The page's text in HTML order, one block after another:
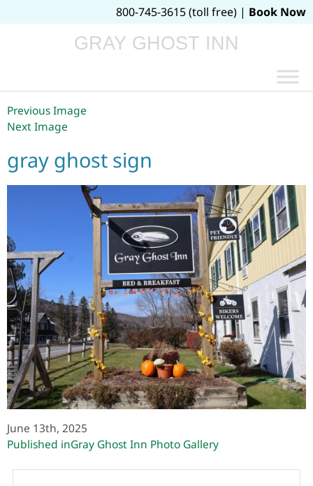
800-745-3615 (toll free) | Book Now
GRAY GHOST INN
Previous Image
Next Image
gray ghost sign
June 13th, 2025
Post
navigation
Published inGray Ghost Inn Photo Gallery